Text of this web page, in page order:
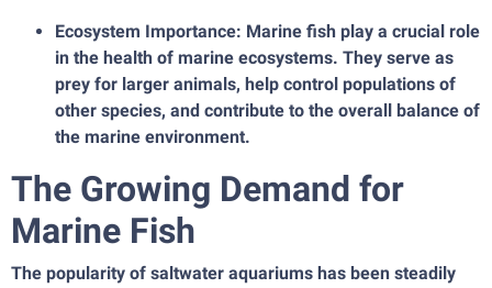
Ecosystem Importance: Marine fish play a crucial role
in the health of marine ecosystems. They serve as
prey for larger animals, help control populations of
other species, and contribute to the overall balance of
the marine environment.
The Growing Demand for
Marine Fish
The popularity of saltwater aquariums has been steadily